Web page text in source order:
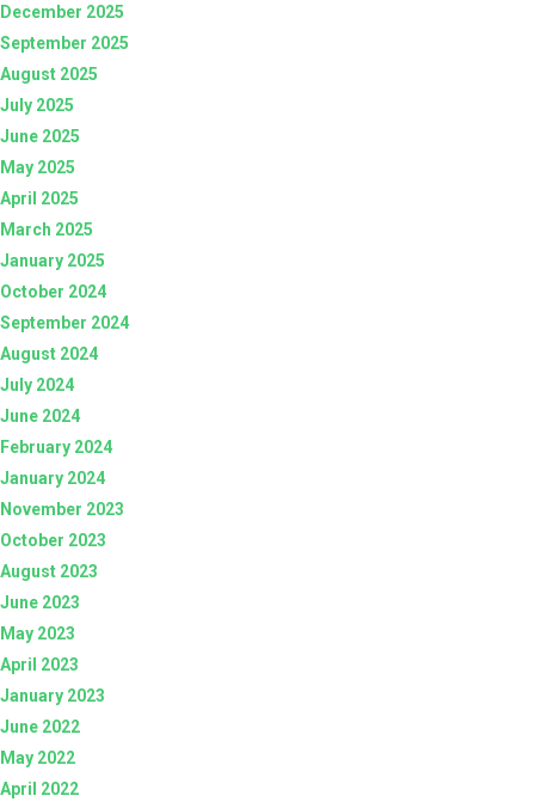
December 2025
September 2025
August 2025
July 2025
June 2025
May 2025
April 2025
March 2025
January 2025
October 2024
September 2024
August 2024
July 2024
June 2024
February 2024
January 2024
November 2023
October 2023
August 2023
June 2023
May 2023
April 2023
January 2023
June 2022
May 2022
April 2022